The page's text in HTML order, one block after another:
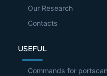
Our Research
Contacts
USEFUL
Commands for